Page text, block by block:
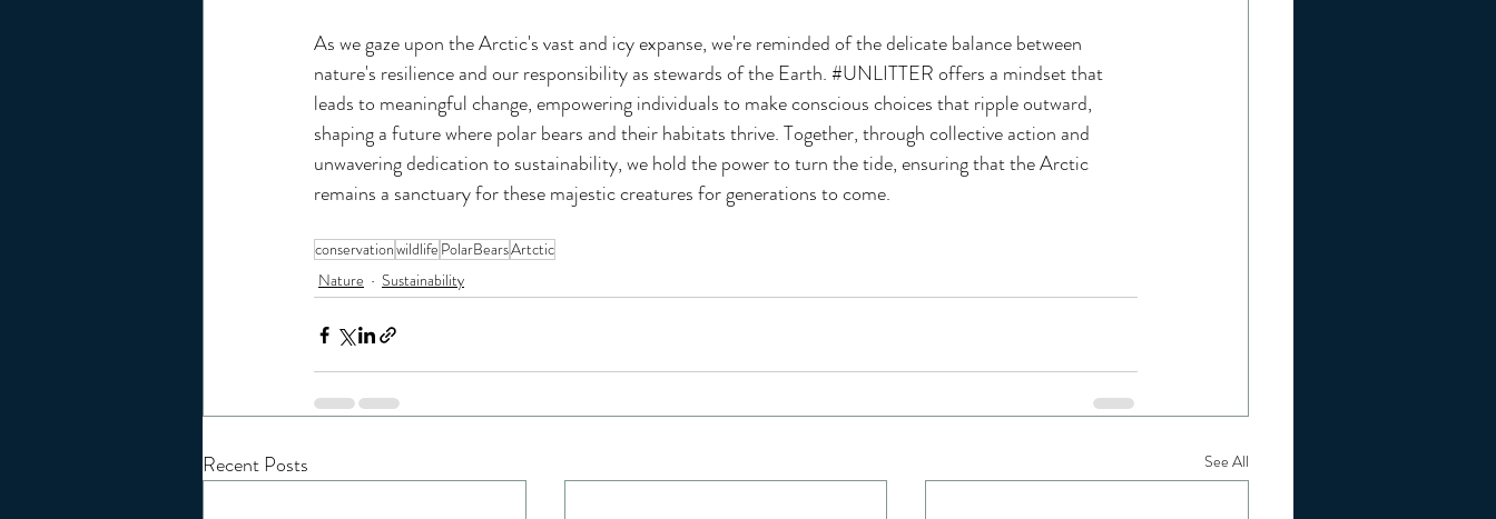
As we gaze upon the Arctic's vast and icy expanse, we're reminded of the delicate balance between
nature's resilience and our responsibility as stewards of the Earth. #UNLITTER offers a mindset that
leads to meaningful change, empowering individuals to make conscious choices that ripple outward,
shaping a future where polar bears and their habitats thrive. Together, through collective action and
unwavering dedication to sustainability, we hold the power to turn the tide, ensuring that the Arctic
remains a sanctuary for these majestic creatures for generations to come.
conservationwildlife PolarBearsArtctic
Nature
Sustainability
Recent Posts See All